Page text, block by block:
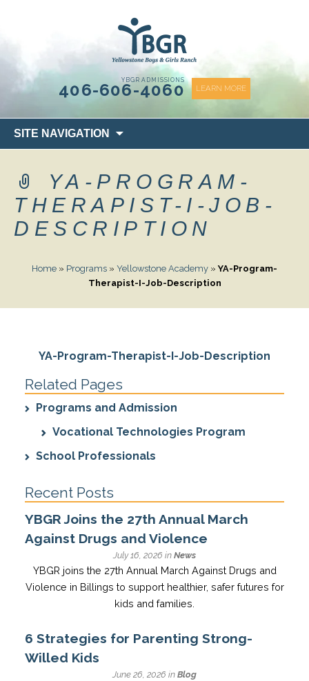
YBGR ADMISSIONS
406-606-4060 LEARN MORE
SITE NAVIGATION
to
YA-PROGRAM-
THERAPIST-I-JOB-
DESCRIPTION
Home » Programs » Yellowstone Academy » YA-Program-
Therapist-I-Job-Description
YA-Program-Therapist-I-Job-Description
Related Pages
Programs and Admission
Vocational Technologies Program
School Professionals
Recent Posts
YBGR Joins the 27th Annual March
Against Drugs and Violence
July 16, 2026 in News
YBGR joins the 27th Annual March Against Drugs and
Violence in Billings to support healthier, safer futures for
kids and families.
6 Strategies for Parenting Strong-
Willed Kids
June 26, 2026 in Blog